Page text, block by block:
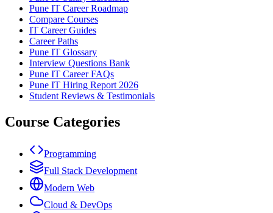
Pune IT Career Roadmap
Compare Courses
IT Career Guides
Career Paths
Pune IT Glossary
Interview Questions Bank
Pune IT Career FAQs
Pune IT Hiring Report 2026
Student Reviews & Testimonials
Course Categories
Programming
Full Stack Development
Modern Web
Cloud & DevOps